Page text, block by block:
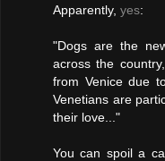
Apparently, yes:
"Dogs are the
across the
from Venice due
Venetians are
their love..."
You can spoil a